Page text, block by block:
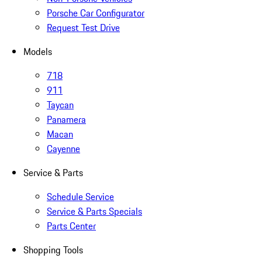
Porsche Car Configurator
Request Test Drive
Models
718
911
Taycan
Panamera
Macan
Cayenne
Service & Parts
Schedule Service
Service & Parts Specials
Parts Center
Shopping Tools